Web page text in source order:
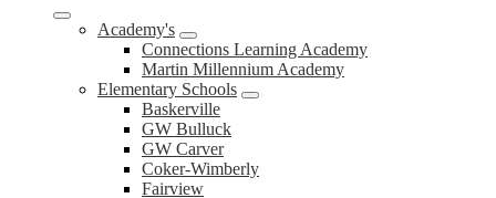
Academy's
Connections Learning Academy
Martin Millennium Academy
Elementary Schools
Baskerville
GW Bulluck
GW Carver
Coker-Wimberly
Fairview